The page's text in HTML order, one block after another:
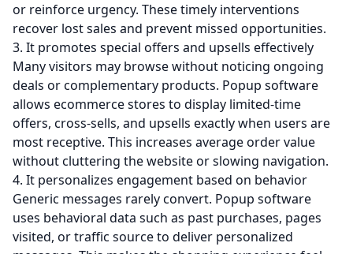
or reinforce urgency. These timely interventions
recover lost sales and prevent missed opportunities.
3. It promotes special offers and upsells effectively
Many visitors may browse without noticing ongoing
deals or complementary products. Popup software
allows ecommerce stores to display limited-time
offers, cross-sells, and upsells exactly when users are
most receptive. This increases average order value
without cluttering the website or slowing navigation.
4. It personalizes engagement based on behavior
Generic messages rarely convert. Popup software
uses behavioral data such as past purchases, pages
visited, or traffic source to deliver personalized